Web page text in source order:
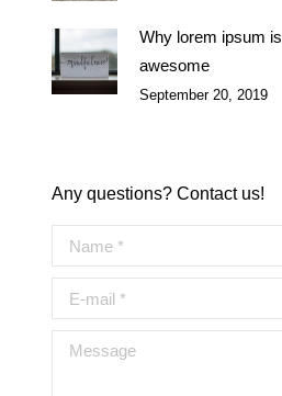
Why lorem ipsum is
awesome
September 20, 2019
Any questions? Contact us!
Name *
E-mail *
Message